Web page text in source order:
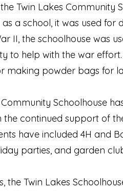
Twin Lakes
a school, it was used for
II, the schoolhouse was
to help with the war
making powder bags for
Schoolhouse
the continued support of
have included 4H and
parties, and garden
the Twin Lakes